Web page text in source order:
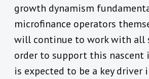
growth dynamism
microfinance operators
will continue to work with all
order to support this nascent
is expected to be a key driver